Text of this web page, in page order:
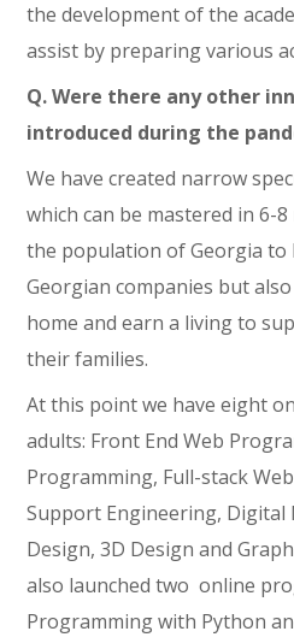
the development of the
assist by preparing various
Q. Were there any other
introduced during the
We have created narrow
which can be mastered in 6-
the population of Georgia to
Georgian companies but
home and earn a living to
their families.
At this point we have eight
adults: Front End Web
Programming, Full-stack
Support Engineering,
Design, 3D Design and
also launched two online
Programming with Python